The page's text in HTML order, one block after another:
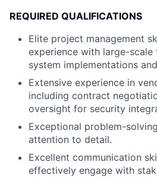
REQUIRED QUALIFICATIONS
Elite project management
experience with large-scale
system implementations
Extensive experience in
including contract
oversight for security
Exceptional problem-
attention to detail.
Excellent communication
effectively engage with